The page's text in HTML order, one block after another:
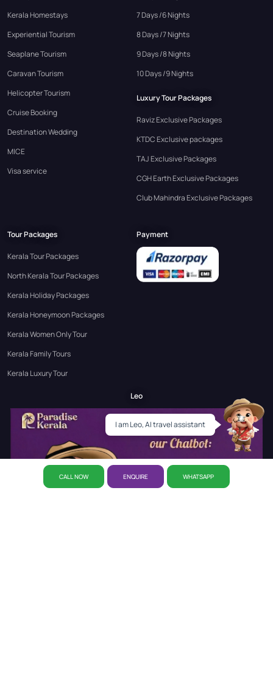
Kerala Homestays
Experiential Tourism
Seaplane Tourism
Caravan Tourism
Helicopter Tourism
Cruise Booking
Destination Wedding
MICE
Visa service
7 Days /6 Nights
8 Days /7 Nights
9 Days /8 Nights
10 Days /9 Nights
Luxury Tour Packages
Raviz Exclusive Packages
KTDC Exclusive packages
TAJ Exclusive Packages
CGH Earth Exclusive Packages
Club Mahindra Exclusive Packages
Tour Packages
Kerala Tour Packages
North Kerala Tour Packages
Kerala Holiday Packages
Kerala Honeymoon Packages
Kerala Women Only Tour
Kerala Family Tours
Kerala Luxury Tour
Payment
Leo
CALL NOW ENQUIRE WHATSAPP
I am Leo, AI travel assistant